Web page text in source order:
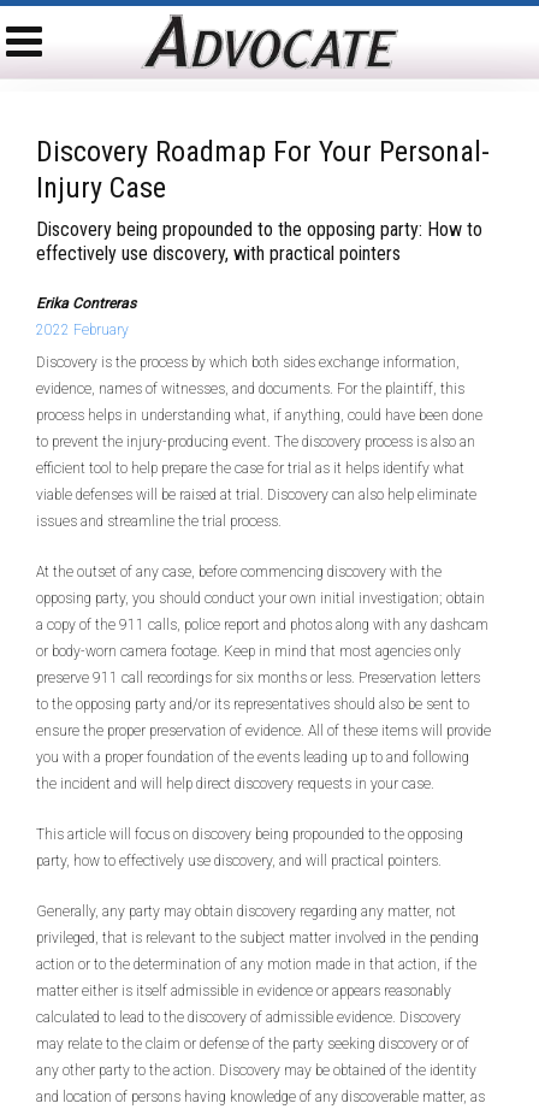
Discovery Roadmap For Your Personal-
Injury Case
Discovery being propounded to the opposing party: How to
effectively use discovery, with practical pointers
Erika Contreras
2022 February
Discovery is the process by which both sides exchange information,
evidence, names of witnesses, and documents. For the plaintiff, this
process helps in understanding what, if anything, could have been done
to prevent the injury-producing event. The discovery process is also an
efficient tool to help prepare the case for trial as it helps identify what
viable defenses will be raised at trial. Discovery can also help eliminate
issues and streamline the trial process.
At the outset of any case, before commencing discovery with the
opposing party, you should conduct your own initial investigation; obtain
a copy of the 911 calls, police report and photos along with any dashcam
or body-worn camera footage. Keep in mind that most agencies only
preserve 911 call recordings for six months or less. Preservation letters
to the opposing party and/or its representatives should also be sent to
ensure the proper preservation of evidence. All of these items will provide
you with a proper foundation of the events leading up to and following
the incident and will help direct discovery requests in your case.
This article will focus on discovery being propounded to the opposing
party, how to effectively use discovery, and will practical pointers.
Generally, any party may obtain discovery regarding any matter, not
privileged, that is relevant to the subject matter involved in the pending
action or to the determination of any motion made in that action, if the
matter either is itself admissible in evidence or appears reasonably
calculated to lead to the discovery of admissible evidence. Discovery
may relate to the claim or defense of the party seeking discovery or of
any other party to the action. Discovery may be obtained of the identity
and location of persons having knowledge of any discoverable matter, as